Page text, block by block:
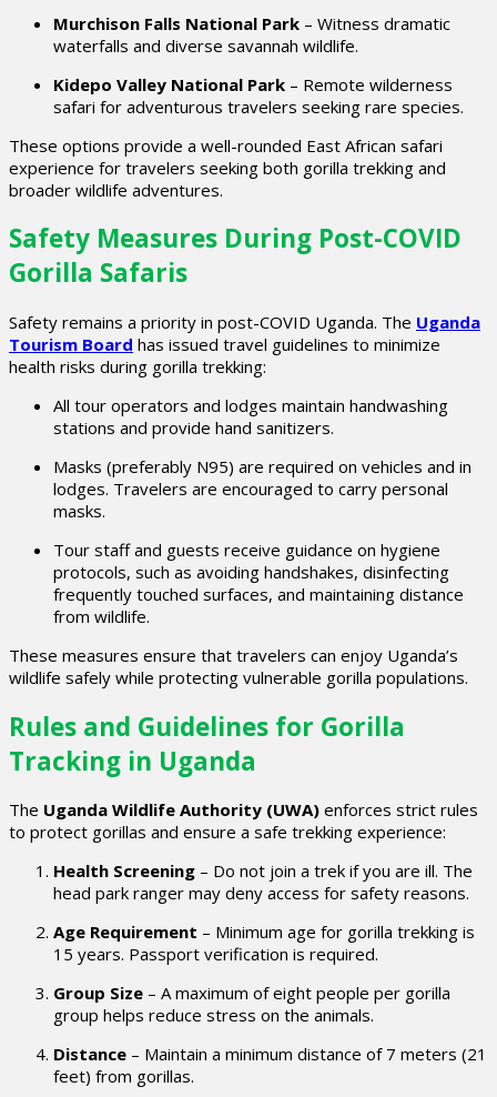
Murchison Falls National Park – Witness dramatic
waterfalls and diverse savannah wildlife.
Kidepo Valley National Park – Remote wilderness
safari for adventurous travelers seeking rare species.
These options provide a well-rounded East African safari
experience for travelers seeking both gorilla trekking and
broader wildlife adventures.
Safety Measures During Post-COVID
Gorilla Safaris
Safety remains a priority in post-COVID Uganda. The Uganda
Tourism Board has issued travel guidelines to minimize
health risks during gorilla trekking:
All tour operators and lodges maintain handwashing
stations and provide hand sanitizers.
Masks (preferably N95) are required on vehicles and in
lodges. Travelers are encouraged to carry personal
masks.
Tour staff and guests receive guidance on hygiene
protocols, such as avoiding handshakes, disinfecting
frequently touched surfaces, and maintaining distance
from wildlife.
These measures ensure that travelers can enjoy Uganda’s
wildlife safely while protecting vulnerable gorilla populations.
Rules and Guidelines for Gorilla
Tracking in Uganda
The Uganda Wildlife Authority (UWA) enforces strict rules
to protect gorillas and ensure a safe trekking experience:
Health Screening – Do not join a trek if you are ill. The
head park ranger may deny access for safety reasons.
Age Requirement – Minimum age for gorilla trekking is
15 years. Passport verification is required.
Group Size – A maximum of eight people per gorilla
group helps reduce stress on the animals.
Distance – Maintain a minimum distance of 7 meters (21
feet) from gorillas.